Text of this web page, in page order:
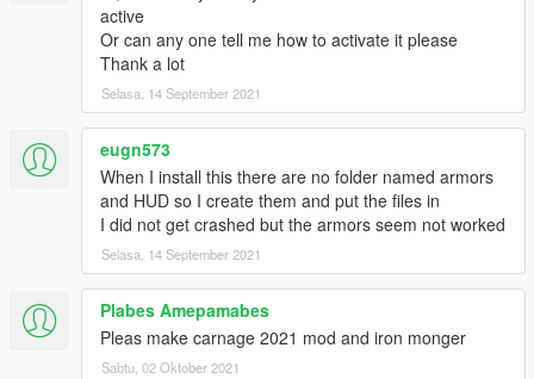
active
Or can any one tell me how to activate it please
Thank a lot
Selasa, 14 September 2021
eugn573
When I install this there are no folder named armors
and HUD so I create them and put the files in
I did not get crashed but the armors seem not worked
Selasa, 14 September 2021
Plabes Amepamabes
Pleas make carnage 2021 mod and iron monger
Sabtu, 02 Oktober 2021